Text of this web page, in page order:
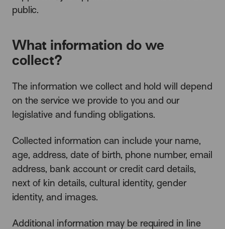
public.
What information do we
collect?
The information we collect and hold will depend
on the service we provide to you and our
legislative and funding obligations.
Collected information can include your name,
age, address, date of birth, phone number, email
address, bank account or credit card details,
next of kin details, cultural identity, gender
identity, and images.
Additional information may be required in line